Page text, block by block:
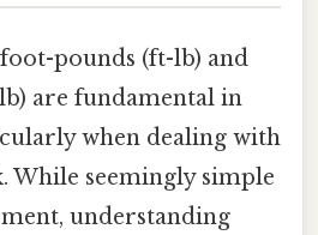
pounds (ft-lb) and
are fundamental in
when dealing with
While seemingly simple
understanding